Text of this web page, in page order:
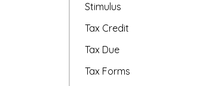
Stimulus
Tax Credit
Tax Due
Tax Forms